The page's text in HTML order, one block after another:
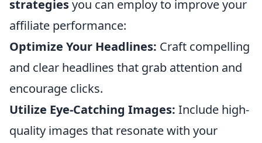
strategiesyou can employ to improve your
affiliate performance:
Optimize Your Headlines: Craft compelling
and clear headlines that grab attention and
encourage clicks.
Utilize Eye-Catching Images: Include high-
quality images that resonate with your